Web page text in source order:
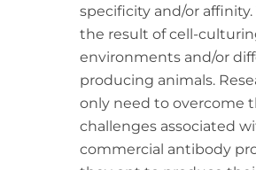
specificity and/or affinity.
the result of cell-
environments and/or
producing animals.
only need to overcome
challenges associated
commercial antibody